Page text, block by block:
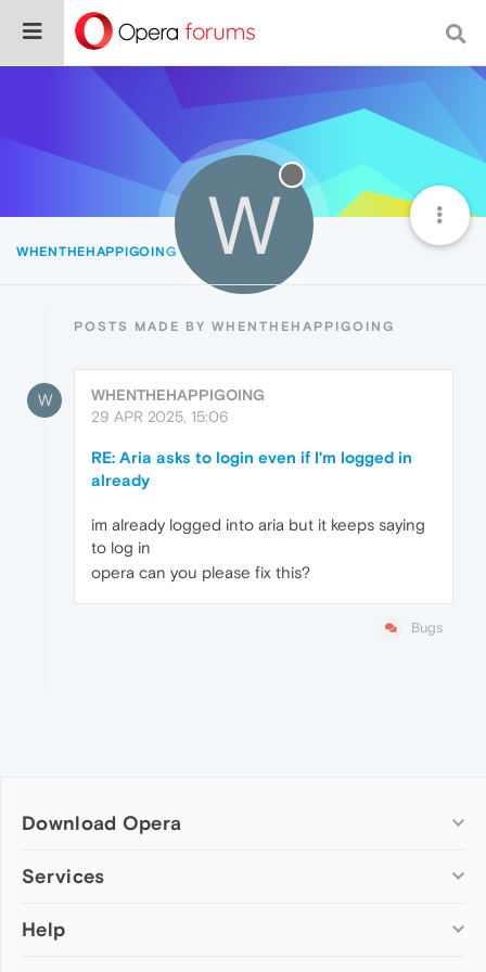
WHENTHEHAPPIGOING Posts
W
POSTS MADE BY WHENTHEHAPPIGOING
W
WHENTHEHAPPIGOING
29 APR 2025, 15:06
RE: Aria asks to login even if I'm logged in
already
im already logged into aria but it keeps saying
to log in
opera can you please fix this?
Bugs
Download Opera
Computer browsers
Opera for Mac
Services
Add-ons
Help